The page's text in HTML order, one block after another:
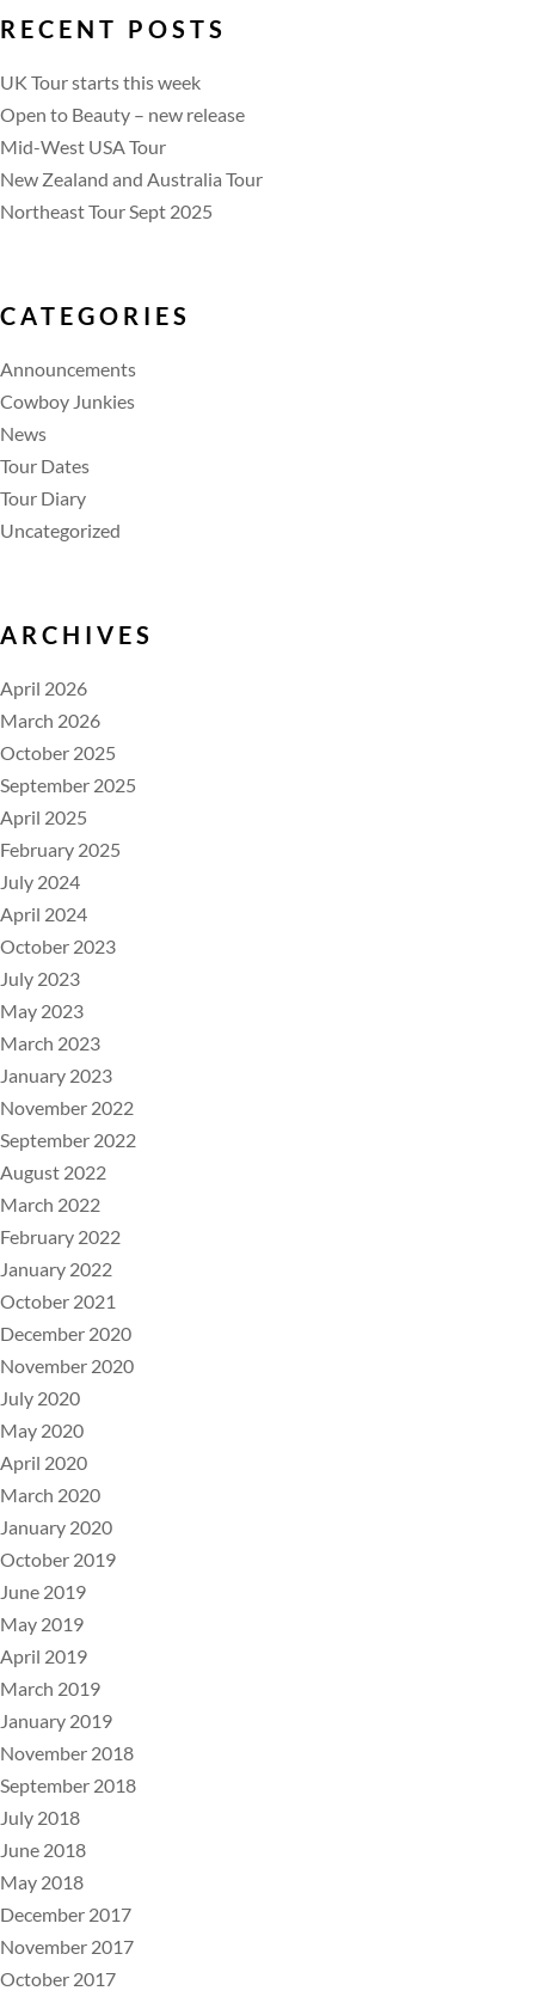
RECENT POSTS
UK Tour starts this week
Open to Beauty – new release
Mid-West USA Tour
New Zealand and Australia Tour
Northeast Tour Sept 2025
CATEGORIES
Announcements
Cowboy Junkies
News
Tour Dates
Tour Diary
Uncategorized
ARCHIVES
April 2026
March 2026
October 2025
September 2025
April 2025
February 2025
July 2024
April 2024
October 2023
July 2023
May 2023
March 2023
January 2023
November 2022
September 2022
August 2022
March 2022
February 2022
January 2022
October 2021
December 2020
November 2020
July 2020
May 2020
April 2020
March 2020
January 2020
October 2019
June 2019
May 2019
April 2019
March 2019
January 2019
November 2018
September 2018
July 2018
June 2018
May 2018
December 2017
November 2017
October 2017